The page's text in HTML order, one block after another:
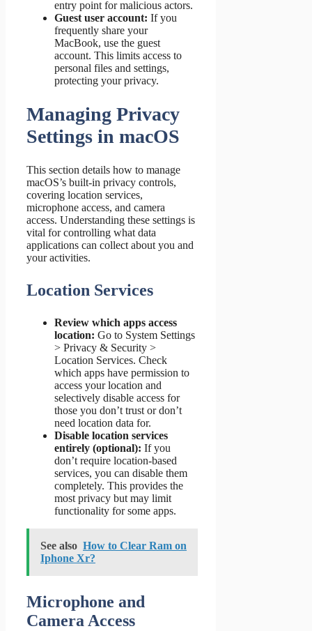
entry point for malicious actors.
Guest user account: If you
frequently share your
MacBook, use the guest
account. This limits access to
personal files and settings,
protecting your privacy.
Managing Privacy
Settings in macOS
This section details how to manage
macOS’s built-in privacy controls,
covering location services,
microphone access, and camera
access. Understanding these settings is
vital for controlling what data
applications can collect about you and
your activities.
Location Services
Review which apps access
location: Go to System Settings
> Privacy & Security >
Location Services. Check
which apps have permission to
access your location and
selectively disable access for
those you don’t trust or don’t
need location data for.
Disable location services
entirely (optional): If you
don’t require location-based
services, you can disable them
completely. This provides the
most privacy but may limit
functionality for some apps.
See also How to Clear Ram on
Iphone Xr?
Microphone and
Camera Access